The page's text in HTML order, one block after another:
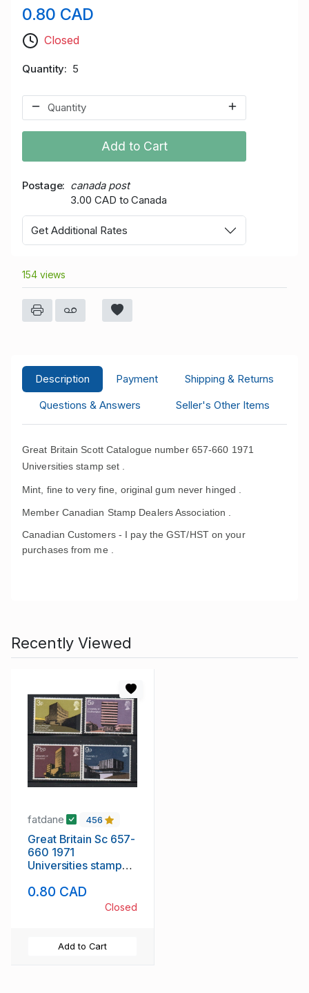
0.80 CAD
Closed
Quantity 5
Add to Cart
Postage
canada post
3.00 CAD to Canada
Get Additional Rates
154 views
Description Payment
Shipping & Returns
Questions & Answers
Seller's Other Items
Great Britain Scott Catalogue number 657-660 1971
Universities stamp set .
Mint, fine to very fine, original gum never hinged .
Member Canadian Stamp Dealers Association .
Canadian Customers - I pay the GST/HST on your
purchases from me .
Recently Viewed
fatdane 456
Great Britain Sc 657-
660 1971
Universities stamp
0.80 CAD
Closed
Add to Cart